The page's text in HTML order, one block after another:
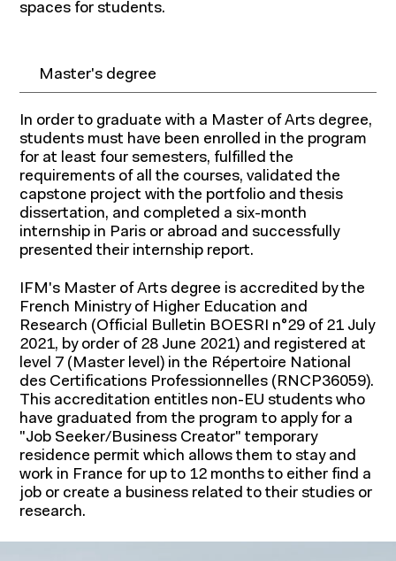
Academic research
Chairs
Economic and market research
spaces for students.
Master's degree
In order to graduate with a Master of Arts degree,
students must have been enrolled in the program
for at least four semesters, fulfilled the
requirements of all the courses, validated the
capstone project with the portfolio and thesis
dissertation, and completed a six-month
internship in Paris or abroad and successfully
presented their internship report.
IFM's Master of Arts degree is accredited by the
French Ministry of Higher Education and
Research (Official Bulletin BOESRI n°29 of 21 July
2021, by order of 28 June 2021) and registered at
level 7 (Master level) in the Répertoire National
des Certifications Professionnelles (RNCP36059).
This accreditation entitles non-EU students who
have graduated from the program to apply for a
"Job Seeker/Business Creator" temporary
residence permit which allows them to stay and
work in France for up to 12 months to either find a
job or create a business related to their studies or
research.